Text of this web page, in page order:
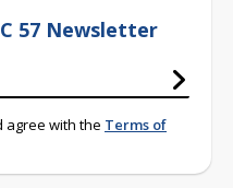
57 Newsletter
agree with the Terms of